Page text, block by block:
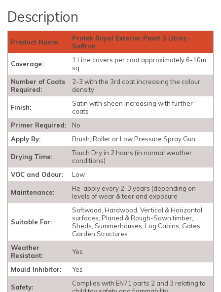
Description
Product Name:
Protek Royal Exterior Paint 5 Litres -
Saffron
Coverage:
1 Litre covers per coat approximately 6-10m
sq
Number of Coats
Required:
2-3 with the 3rd coat increasing the colour
density
Finish:
Satin with sheen increasing with further
coats
Primer Required:
No
Apply By:
Brush, Roller or Low Pressure Spray Gun
Drying Time:
Touch Dry in 2 hours (in normal weather
conditions)
VOC and Odour:
Low
Maintenance:
Re-apply every 2-3 years (depending on
levels of wear & tear and exposure
Suitable For:
Softwood, Hardwood, Vertical & Horizontal
surfaces, Planed & Rough-Sawn timber,
Sheds, Summerhouses, Log Cabins, Gates,
Garden Structures
Weather
Resistant:
Yes
Mould Inhibitor: Yes
Safety:
Complies with EN71 parts 2 and 3 relating to